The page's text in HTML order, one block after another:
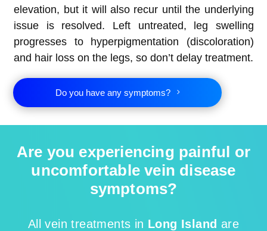
elevation, but it will also recur until the underlying
issue is resolved. Left untreated, leg swelling
progresses to hyperpigmentation (discoloration)
and hair loss on the legs, so don’t delay treatment.
Do you have any symptoms?
Are you experiencing painful or
uncomfortable vein disease
symptoms?
All vein treatments in Long Island are